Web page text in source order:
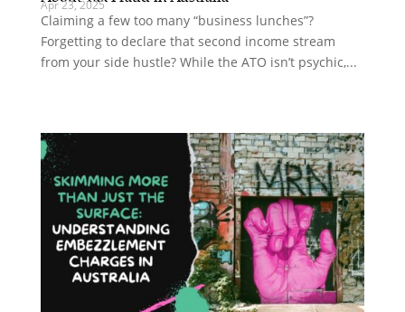
Apr 23, 2025
Claiming a few too many “business lunches”?
Forgetting to declare that second income stream
from your side hustle? While the ATO isn’t psychic,...